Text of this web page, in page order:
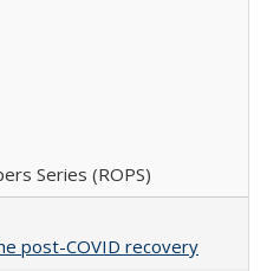
Series (ROPS)
post-COVID recovery